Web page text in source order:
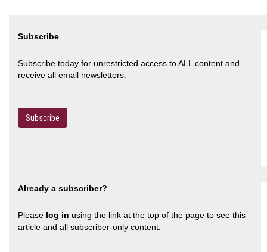
Subscribe
Subscribe today for unrestricted access to ALL content and
receive all email newsletters.
Subscribe
Already a subscriber?
Please log in using the link at the top of the page to see this
article and all subscriber-only content.